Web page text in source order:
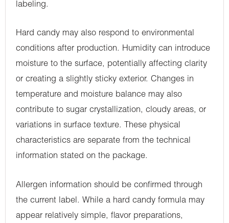
labeling.
Hard candy may also respond to environmental
conditions after production. Humidity can introduce
moisture to the surface, potentially affecting clarity
or creating a slightly sticky exterior. Changes in
temperature and moisture balance may also
contribute to sugar crystallization, cloudy areas, or
variations in surface texture. These physical
characteristics are separate from the technical
information stated on the package.
Allergen information should be confirmed through
the current label. While a hard candy formula may
appear relatively simple, flavor preparations,